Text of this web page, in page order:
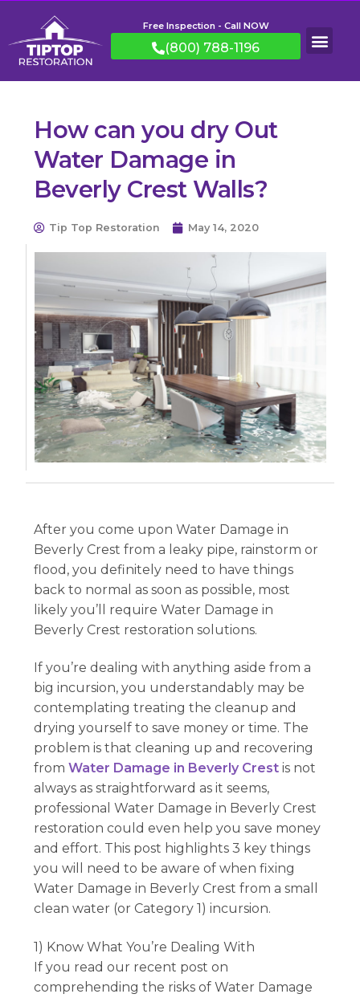
Free Inspection - Call NOW
(800) 788-1196
How can you dry Out
Water Damage in
Beverly Crest Walls?
Tip Top Restoration May 14, 2020
After you come upon Water Damage in
Beverly Crest from a leaky pipe, rainstorm or
flood, you definitely need to have things
back to normal as soon as possible, most
likely you’ll require Water Damage in
Beverly Crest restoration solutions.
If you’re dealing with anything aside from a
big incursion, you understandably may be
contemplating treating the cleanup and
drying yourself to save money or time. The
problem is that cleaning up and recovering
fromWater Damage in Beverly Crest is not
always as straightforward as it seems,
professional Water Damage in Beverly Crest
restoration could even help you save money
and effort. This post highlights 3 key things
you will need to be aware of when fixing
Water Damage in Beverly Crest from a small
clean water (or Category 1) incursion.
1) Know What You’re Dealing With
If you read our recent post on
comprehending the risks of Water Damage